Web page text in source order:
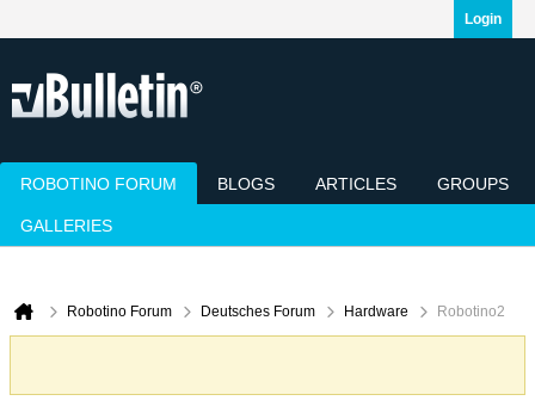
Login
ROBOTINO FORUM BLOGS ARTICLES GROUPS
GALLERIES
Robotino Forum Deutsches Forum Hardware Robotino2